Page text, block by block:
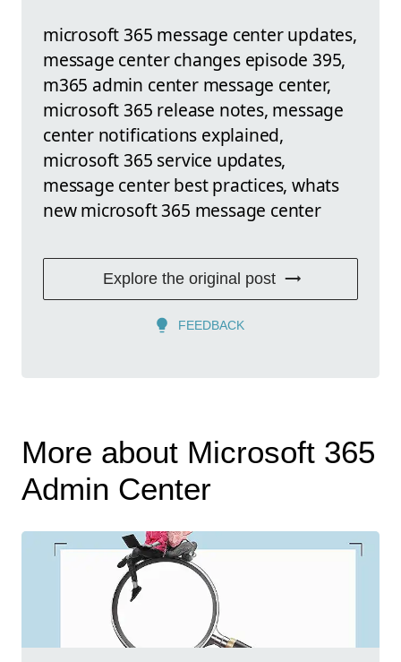
microsoft 365 message center updates,
message center changes episode 395,
m365 admin center message center,
microsoft 365 release notes, message
center notifications explained,
microsoft 365 service updates,
message center best practices, whats
new microsoft 365 message center
Explore the original post
FEEDBACK
More about Microsoft 365
Admin Center